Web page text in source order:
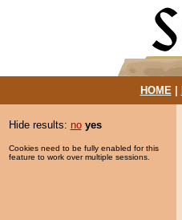
HOME|
Hide results: no yes
Cookies need to be fully enabled for this
feature to work over multiple sessions.